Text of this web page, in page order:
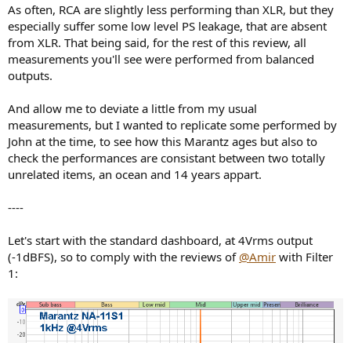
As often, RCA are slightly less performing than XLR, but they
especially suffer some low level PS leakage, that are absent
from XLR. That being said, for the rest of this review, all
measurements you'll see were performed from balanced
outputs.
And allow me to deviate a little from my usual
measurements, but I wanted to replicate some performed by
John at the time, to see how this Marantz ages but also to
check the performances are consistant between two totally
unrelated items, an ocean and 14 years appart.
----
Let's start with the standard dashboard, at 4Vrms output
(-1dBFS), so to comply with the reviews of @Amir with Filter
1: